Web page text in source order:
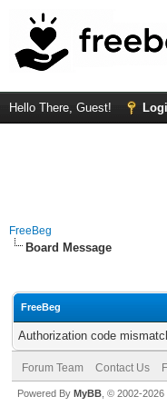
Hello There, Guest!
FreeBeg
Board Message
FreeBeg
Authorization code
Forum Team Contact Us
Powered By MyBB , © 2002-2026